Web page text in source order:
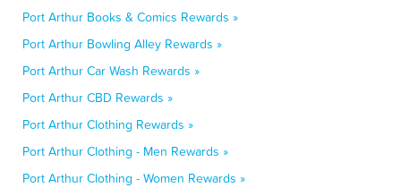
Port Arthur Books & Comics Rewards »
Port Arthur Bowling Alley Rewards »
Port Arthur Car Wash Rewards »
Port Arthur CBD Rewards »
Port Arthur Clothing Rewards »
Port Arthur Clothing - Men Rewards »
Port Arthur Clothing - Women Rewards »